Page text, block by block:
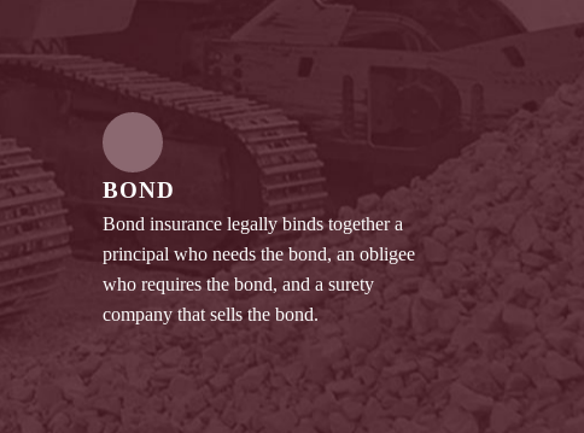
BOND
Bond insurance legally binds together a
principal who needs the bond, an obligee
who requires the bond, and a surety
company that sells the bond.